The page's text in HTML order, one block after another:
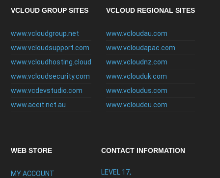
VCLOUD GROUP SITES
www.vcloudgroup.net
www.vcloudsupport.com
www.vcloudhosting.cloud
www.vcloudsecurity.com
www.vcdevstudio.com
www.aceit.net.au
VCLOUD REGIONAL SITES
www.vcloudau.com
www.vcloudapac.com
www.vcloudnz.com
www.vclouduk.com
www.vcloudus.com
www.vcloudeu.com
WEB STORE
MY ACCOUNT
CONTACT INFORMATION
LEVEL 17,